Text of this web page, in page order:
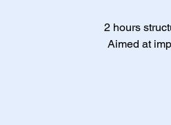
2 hours
Aimed at